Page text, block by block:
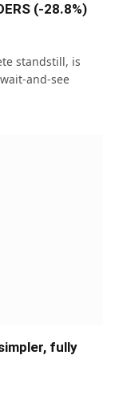
(-28.8%)
standstill, is
and-see
fully